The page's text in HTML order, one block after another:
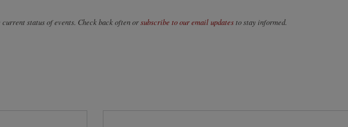
status of events. Check back often orsubscribe to our email updatesto stay informed.